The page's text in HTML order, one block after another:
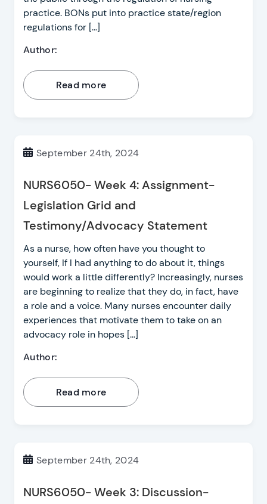
practice. BONs put into practice state/region
regulations for […]
Author:
Read more
September 24th, 2024
NURS6050- Week 4: Assignment-
Legislation Grid and
Testimony/Advocacy Statement
As a nurse, how often have you thought to
yourself, If I had anything to do about it, things
would work a little differently? Increasingly, nurses
are beginning to realize that they do, in fact, have
a role and a voice. Many nurses encounter daily
experiences that motivate them to take on an
advocacy role in hopes […]
Author:
Read more
September 24th, 2024
NURS6050- Week 3: Discussion-